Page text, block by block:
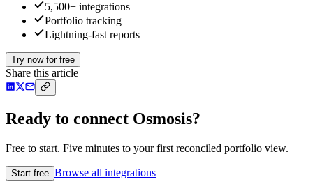
5,500+ integrations
Portfolio tracking
Lightning-fast reports
Try now for free
Share this article
Ready to connect Osmosis?
Free to start. Five minutes to your first reconciled portfolio view.
Start free Browse all integrations